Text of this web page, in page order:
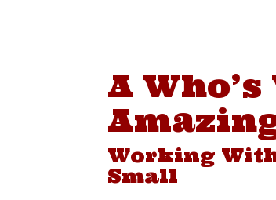
A
Working
Small